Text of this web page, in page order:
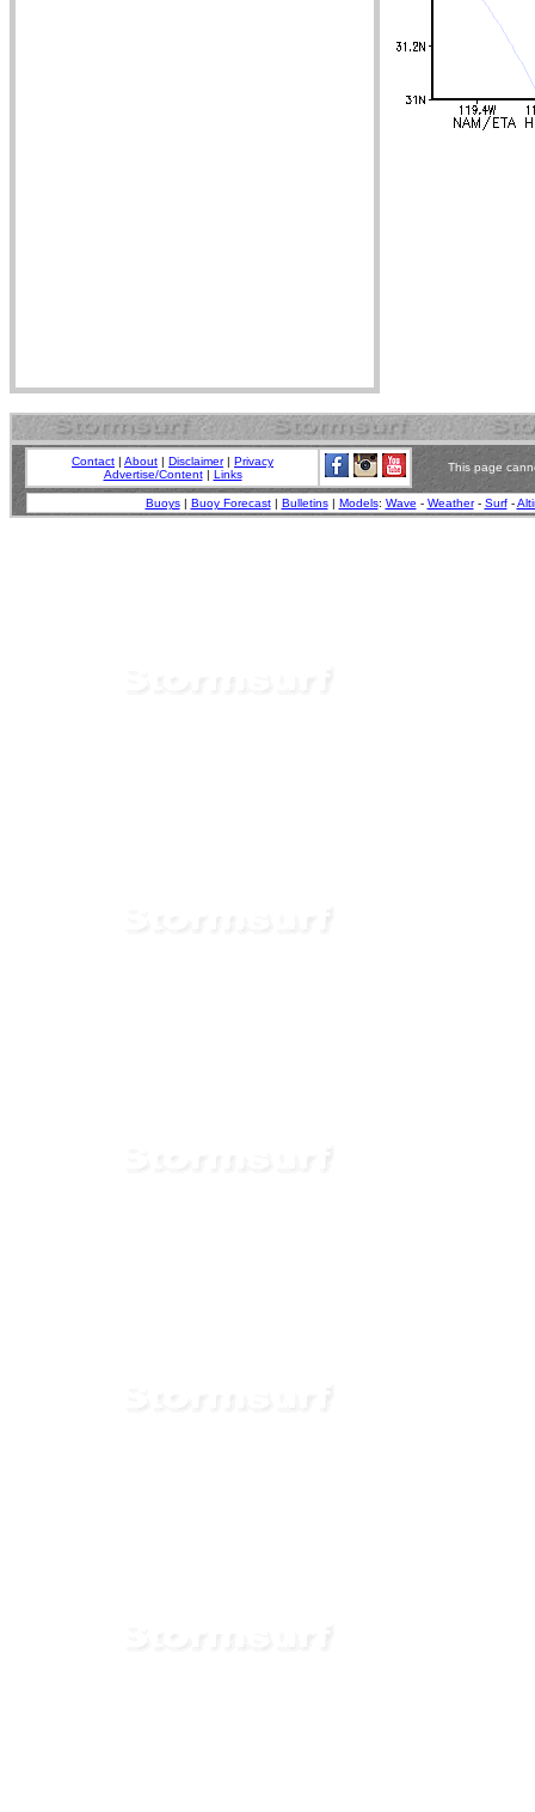
Contact | About | Disclaimer| Privacy
Advertise/Content| Links
This page
Buoys| Buoy Forecast| Bulletins| Models: Wave - Weather- Surf-